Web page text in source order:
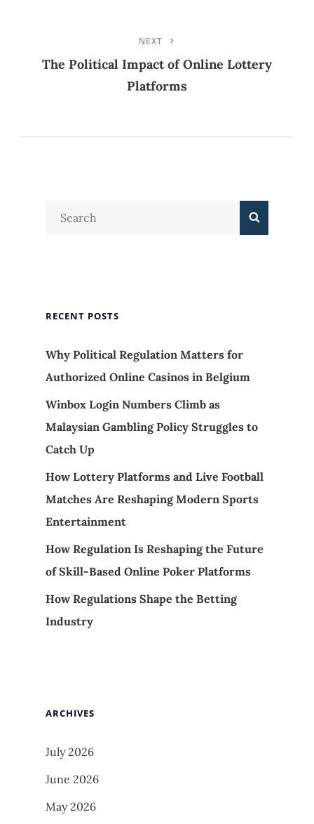
Post
NEXT
The Political Impact of Online Lottery
Platforms
RECENT POSTS
Why Political Regulation Matters for
Authorized Online Casinos in Belgium
Winbox Login Numbers Climb as
Malaysian Gambling Policy Struggles to
Catch Up
How Lottery Platforms and Live Football
Matches Are Reshaping Modern Sports
Entertainment
How Regulation Is Reshaping the Future
of Skill-Based Online Poker Platforms
How Regulations Shape the Betting
Industry
ARCHIVES
July 2026
June 2026
May 2026